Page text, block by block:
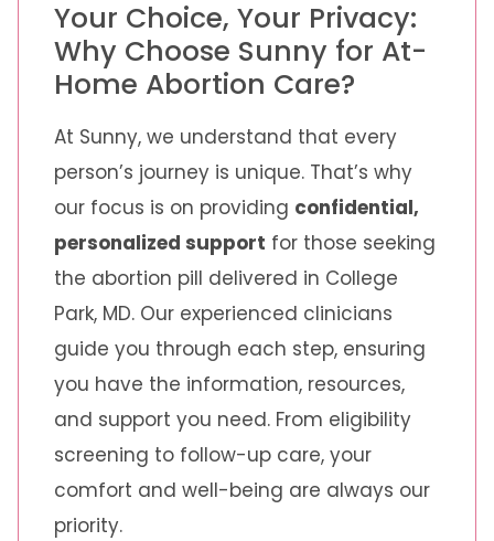
Your Choice, Your Privacy:
Why Choose Sunny for At-
Home Abortion Care?
At Sunny, we understand that every
person’s journey is unique. That’s why
our focus is on providing confidential,
personalized support for those seeking
the abortion pill delivered in College
Park, MD. Our experienced clinicians
guide you through each step, ensuring
you have the information, resources,
and support you need. From eligibility
screening to follow-up care, your
comfort and well-being are always our
priority.